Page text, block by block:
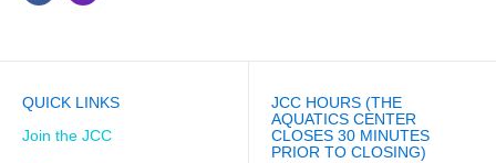
QUICK LINKS
Join the JCC
JCC HOURS (THE
AQUATICS CENTER
CLOSES 30 MINUTES
PRIOR TO CLOSING)